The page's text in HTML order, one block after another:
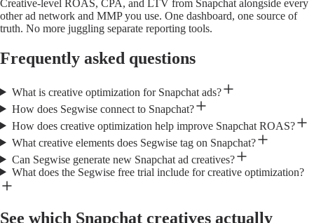
Creative-level ROAS, CPA, and LTV from Snapchat alongside every
other ad network and MMP you use. One dashboard, one source of
truth. No more juggling separate reporting tools.
Frequently asked questions
What is creative optimization for Snapchat ads?
How does Segwise connect to Snapchat?
How does creative optimization help improve Snapchat ROAS?
What creative elements does Segwise tag on Snapchat?
Can Segwise generate new Snapchat ad creatives?
What does the Segwise free trial include for creative optimization?
See which Snapchat creatives actually